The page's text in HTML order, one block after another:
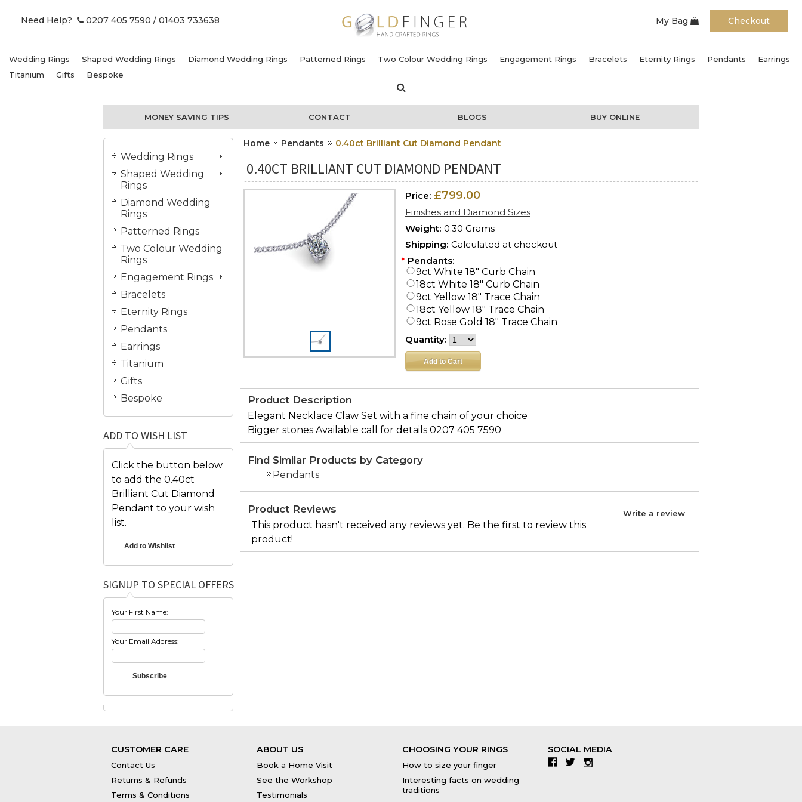
Need Help? 0207 405 7590 / 01403 733638 My Bag Checkout
Wedding Rings Shaped Wedding Rings Diamond Wedding Rings Patterned Rings Two Colour Wedding Rings Engagement Rings Bracelets Eternity Rings Pendants
Earrings
Titanium
Gifts Bespoke
MONEY SAVING TIPS CONTACT BLOGS BUY ONLINE
Wedding Rings
Shaped Wedding
Rings
Diamond Wedding
Rings
Patterned Rings
Two Colour Wedding
Rings
Engagement Rings
Bracelets
Eternity Rings
Pendants
Earrings
Titanium
Gifts
Bespoke
ADD TO WISH LIST
Click the button below
to add the 0.40ct
Brilliant Cut Diamond
Pendant to your wish
list.
SIGNUP TO SPECIAL OFFERS
Your First Name:
Your Email Address:
Home Pendants 0.40ct Brilliant Cut Diamond Pendant
0.40CT BRILLIANT CUT DIAMOND PENDANT
Price: £799.00
Finishes and Diamond Sizes
Weight: 0.30 Grams
Shipping: Calculated at checkout
* Pendants:
9ct White 18" Curb Chain
18ct White 18" Curb Chain
9ct Yellow 18" Trace Chain
18ct Yellow 18" Trace Chain
9ct Rose Gold 18" Trace Chain
Quantity:
Product Description
Elegant Necklace Claw Set with a fine chain of your choice
Bigger stones Available call for details 0207 405 7590
Find Similar Products by Category
Pendants
Write a review
Product Reviews
This product hasn't received any reviews yet. Be the first to review this
product!
CUSTOMER CARE
Contact Us
Returns & Refunds
Terms & Conditions
ABOUT US
Book a Home Visit
See the Workshop
Testimonials
CHOOSING YOUR RINGS
How to size your finger
Interesting facts on wedding
traditions
SOCIAL MEDIA
Facebook
TwitterInstagram